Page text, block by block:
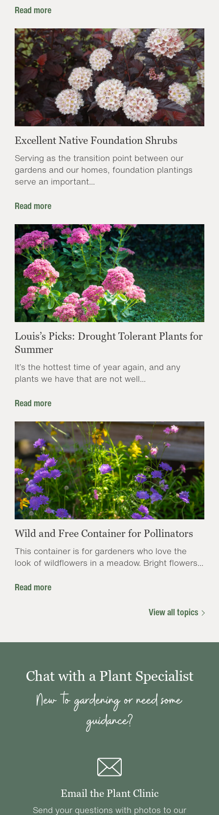
Read more
Excellent Native Foundation Shrubs
Serving as the transition point between our
gardens and our homes, foundation plantings
serve an important...
Read more
Louis’s Picks: Drought Tolerant Plants for
Summer
It’s the hottest time of year again, and any
plants we have that are not well...
Read more
Wild and Free Container for Pollinators
This container is for gardeners who love the
look of wildflowers in a meadow. Bright flowers...
Read more
View all topics
Chat with a Plant Specialist
New to gardening or need some
guidance?
Email the Plant Clinic
Send your questions with photos to our